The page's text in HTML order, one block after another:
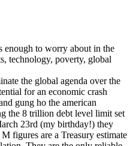
enough to worry about in the
technology, poverty, global
the global agenda over the
for an economic crash
gung ho the american
the 8 trillion debt level limit set
23rd (my birthday!) they
figures are a Treasury estimate